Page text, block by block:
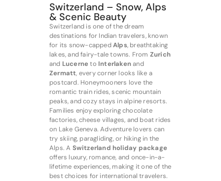
Switzerland – Snow, Alps
& Scenic Beauty
Switzerland is one of the dream
destinations for Indian travelers, known
for its snow-cappedAlps, breathtaking
lakes, and fairy-tale towns. From Zurich
and Lucerneto Interlakenand
Zermatt, every corner looks like a
postcard. Honeymooners love the
romantic train rides, scenic mountain
peaks, and cozy stays in alpine resorts.
Families enjoy exploring chocolate
factories, cheese villages, and boat rides
on Lake Geneva. Adventure lovers can
try skiing, paragliding, or hiking in the
Alps. A Switzerland holiday package
offers luxury, romance, and once-in-a-
lifetime experiences, making it one of the
best choices for international travelers.